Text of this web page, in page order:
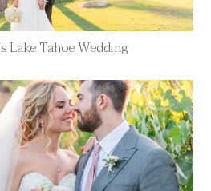
Lake Tahoe Wedding